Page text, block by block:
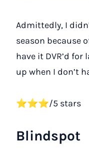
Admittedly, I
season because
have it DVR’d
up when I don’t
⭐⭐⭐/5 stars
Blindspot